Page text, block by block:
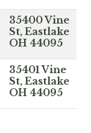
35400 Vine
St, Eastlake
OH 44095
35401 Vine
St, Eastlake
OH 44095